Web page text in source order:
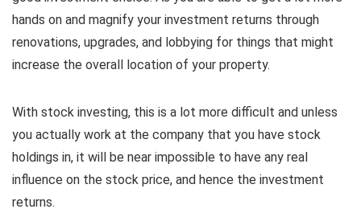
hands on and magnify your investment returns through
renovations, upgrades, and lobbying for things that might
increase the overall location of your property.
With stock investing, this is a lot more difficult and unless
you actually work at the company that you have stock
holdings in, it will be near impossible to have any real
influence on the stock price, and hence the investment
returns.